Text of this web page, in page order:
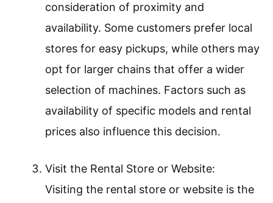
consideration of proximity and
availability. Some customers prefer local
stores for easy pickups, while others may
opt for larger chains that offer a wider
selection of machines. Factors such as
availability of specific models and rental
prices also influence this decision.
Visit the Rental Store or Website:
Visiting the rental store or website is the